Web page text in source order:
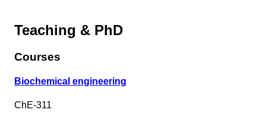
Teaching & PhD
Courses
Biochemical engineering
ChE-311